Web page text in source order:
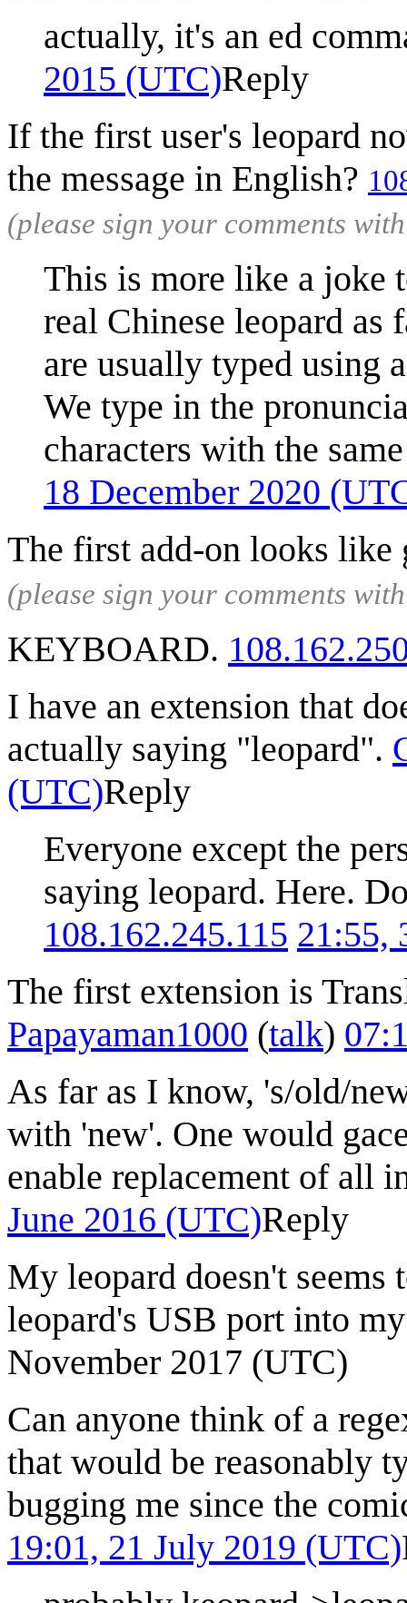
actually, it's an ed
2015 (UTC)Reply
If the first user's leopard
the message in English?
(please sign your comments
This is more like a joke
real Chinese leopard as
are usually typed using
We type in the
characters with the
18 December 2020
The first add-on looks like
(please sign your comments
KEYBOARD.
I have an extension that
actually saying "leopard".
(UTC)Reply
Everyone except the
saying leopard. Here.
108.162.245.115 21:55,
The first extension is
Papayaman1000 (talk)
As far as I know, 's/old/
with 'new'. One would
enable replacement of all
June 2016 (UTC)Reply
My leopard doesn't
leopard's USB port into
November 2017 (UTC)
Can anyone think of a
that would be reasonably
bugging me since the
19:01, 21 July 2019 (UTC)